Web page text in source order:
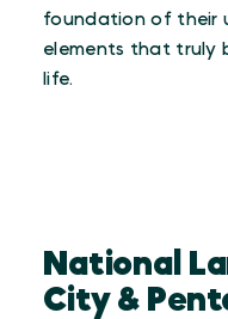
foundation of their
elements that truly
life.
National
City &